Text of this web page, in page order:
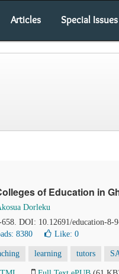
Articles Special Issues
of Education in
Dorleku
DOI: 10.12691/education-8-
8380 Like: 0
learning tutors